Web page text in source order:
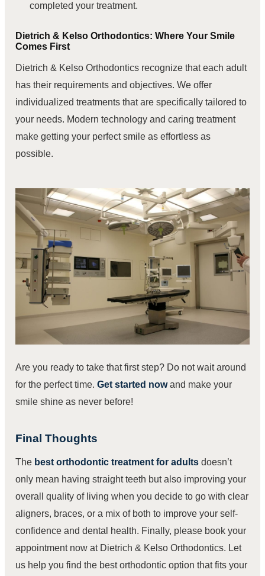
completed your treatment.
Dietrich & Kelso Orthodontics: Where Your Smile
Comes First
Dietrich & Kelso Orthodontics recognize that each adult
has their requirements and objectives. We offer
individualized treatments that are specifically tailored to
your needs. Modern technology and caring treatment
make getting your perfect smile as effortless as
possible.
Are you ready to take that first step? Do not wait around
for the perfect time. Get started nowand make your
smile shine as never before!
Final Thoughts
The best orthodontic treatment for adults doesn’t
only mean having straight teeth but also improving your
overall quality of living when you decide to go with clear
aligners, braces, or a mix of both to improve your self-
confidence and dental health. Finally, please book your
appointment now at Dietrich & Kelso Orthodontics. Let
us help you find the best orthodontic option that fits your